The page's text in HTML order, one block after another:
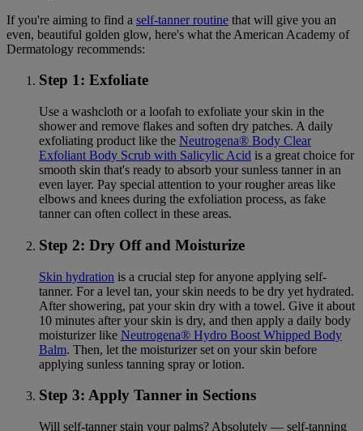
If you're aiming to find a self-tanner routine that will give you an
even, beautiful golden glow, here's what the American Academy of
Dermatology recommends:
Step 1: Exfoliate
Use a washcloth or a loofah to exfoliate your skin in the
shower and remove flakes and soften dry patches. A daily
exfoliating product like the Neutrogena® Body Clear
Exfoliant Body Scrub with Salicylic Acid is a great choice for
smooth skin that's ready to absorb your sunless tanner in an
even layer. Pay special attention to your rougher areas like
elbows and knees during the exfoliation process, as fake
tanner can often collect in these areas.
Step 2: Dry Off and Moisturize
Skin hydration is a crucial step for anyone applying self-
tanner. For a level tan, your skin needs to be dry yet hydrated.
After showering, pat your skin dry with a towel. Give it about
10 minutes after your skin is dry, and then apply a daily body
moisturizer like Neutrogena® Hydro Boost Whipped Body
Balm. Then, let the moisturizer set on your skin before
applying sunless tanning spray or lotion.
Step 3: Apply Tanner in Sections
Will self-tanner stain your palms? Absolutely — self-tanning